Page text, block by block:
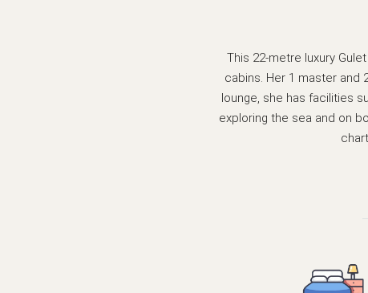
This 22-metre luxury
cabins. Her 1 master and
lounge, she has facilities
exploring the sea and on